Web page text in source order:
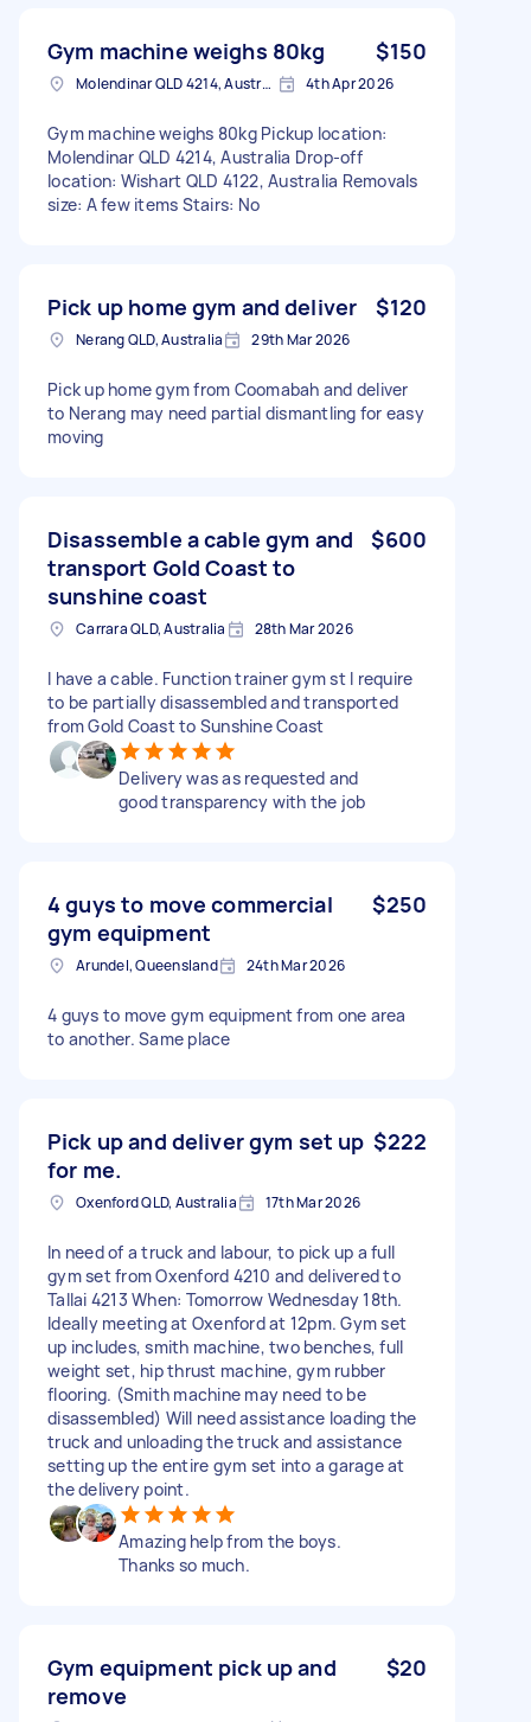
Gym machine weighs 80kg $150
Molendinar QLD 4214, Australia 4th Apr 2026
Gym machine weighs 80kg Pickup location:
Molendinar QLD 4214, Australia Drop-off
location: Wishart QLD 4122, Australia Removals
size: A few items Stairs: No
Pick up home gym and deliver $120
Nerang QLD, Australia 29th Mar 2026
Pick up home gym from Coomabah and deliver
to Nerang may need partial dismantling for easy
moving
Disassemble a cable gym and
transport Gold Coast to
sunshine coast
$600
Carrara QLD, Australia 28th Mar 2026
I have a cable. Function trainer gym st I require
to be partially disassembled and transported
from Gold Coast to Sunshine Coast
Delivery was as requested and
good transparency with the job
4 guys to move commercial
gym equipment
$250
Arundel, Queensland 24th Mar 2026
4 guys to move gym equipment from one area
to another. Same place
Pick up and deliver gym set up
for me.
$222
Oxenford QLD, Australia 17th Mar 2026
In need of a truck and labour, to pick up a full
gym set from Oxenford 4210 and delivered to
Tallai 4213 When: Tomorrow Wednesday 18th.
Ideally meeting at Oxenford at 12pm. Gym set
up includes, smith machine, two benches, full
weight set, hip thrust machine, gym rubber
flooring. (Smith machine may need to be
disassembled) Will need assistance loading the
truck and unloading the truck and assistance
setting up the entire gym set into a garage at
the delivery point.
Amazing help from the boys.
Thanks so much.
Gym equipment pick up and
remove
$20